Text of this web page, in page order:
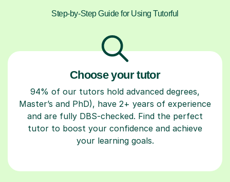
Step-by-Step Guide for Using Tutorful
Choose your tutor
94% of our tutors hold advanced degrees,
Master’s and PhD), have 2+ years of experience
and are fully DBS-checked. Find the perfect
tutor to boost your confidence and achieve
your learning goals.